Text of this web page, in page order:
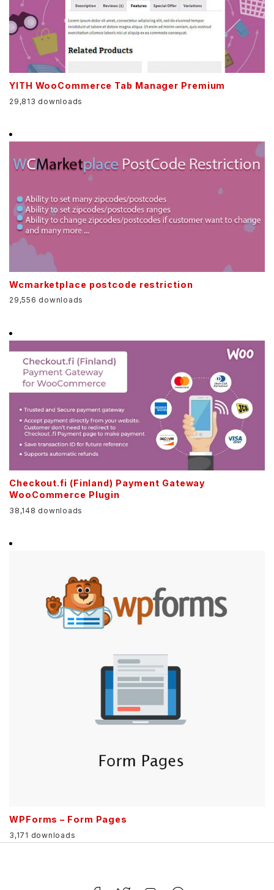
YITH WooCommerce Tab Manager Premium
29,813 downloads
Wcmarketplace postcode restriction
29,556 downloads
Checkout.fi (Finland) Payment Gateway
WooCommerce Plugin
38,148 downloads
WPForms – Form Pages
3,171 downloads